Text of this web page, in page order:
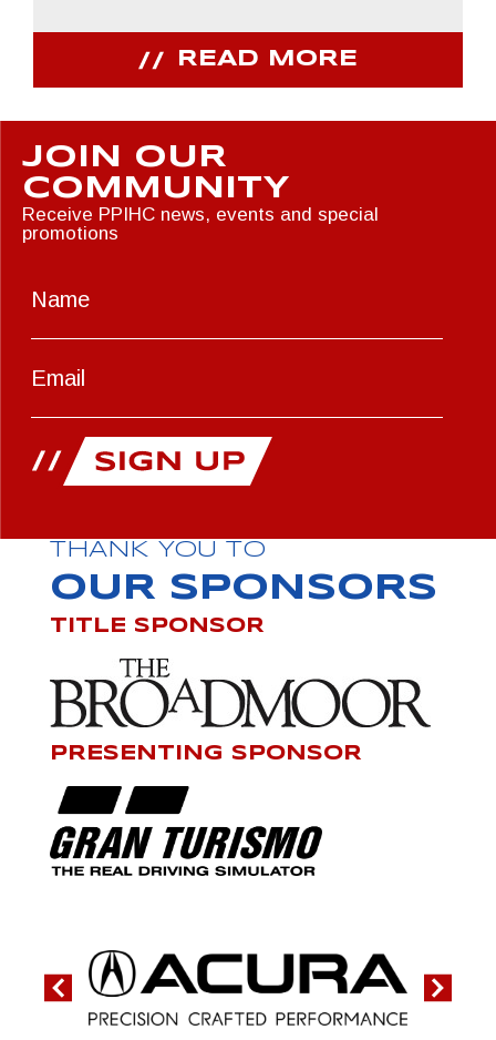
READ MORE
JOIN OUR
COMMUNITY
Receive PPIHC news, events and special
promotions
THANK YOU TO
OUR SPONSORS
TITLE SPONSOR
PRESENTING SPONSOR